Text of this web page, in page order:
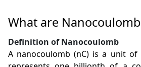
What are
Definition of Nanocoulomb
A nanocoulomb (nC) is a unit